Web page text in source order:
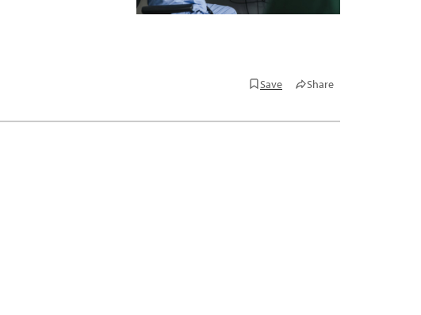
Save Share